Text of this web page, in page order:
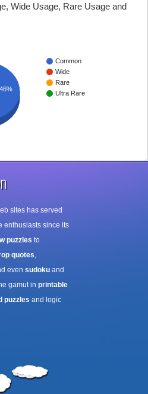
Wide Usage, Rare Usage and
Common
Wide
Rare
Ultra Rare
46%
sites has served
enthusiasts since its
puzzles to
quotes,
even sudoku and
gamut in printable
puzzles and logic